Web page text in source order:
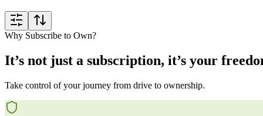
Why Subscribe to Own?
It’s not just a subscription, it’s your
Take control of your journey from drive to ownership.